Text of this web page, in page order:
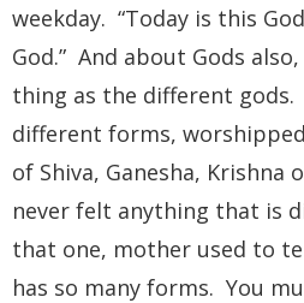
weekday. “Today is this
God.” And about Gods
thing as the different
different forms,
of Shiva, Ganesha, Krishna
never felt anything that is
that one, mother used to
has so many forms. You